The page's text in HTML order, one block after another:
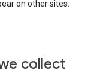
on other sites.
collect